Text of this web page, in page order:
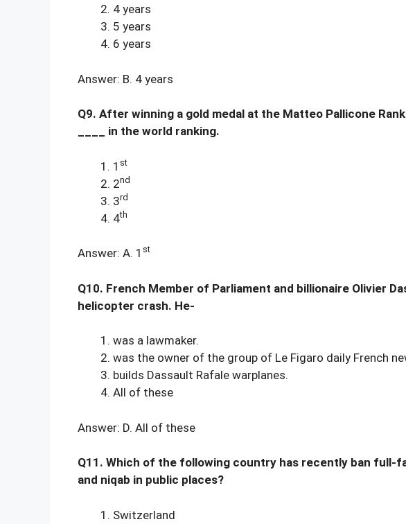
4 years
5 years
6 years
Answer: B. 4 years
Q9. After winning a gold medal at the Matteo Pallicone
____ in the world ranking.
1 st
2nd
3rd
4th
Answer: A. 1 st
Q10. French Member of Parliament and billionaire Olivier
helicopter crash. He-
was a lawmaker.
was the owner of the group of Le Figaro daily French
builds Dassault Rafale warplanes.
All of these
Answer: D. All of these
Q11. Which of the following country has recently ban full-
and niqab in public places?
Switzerland